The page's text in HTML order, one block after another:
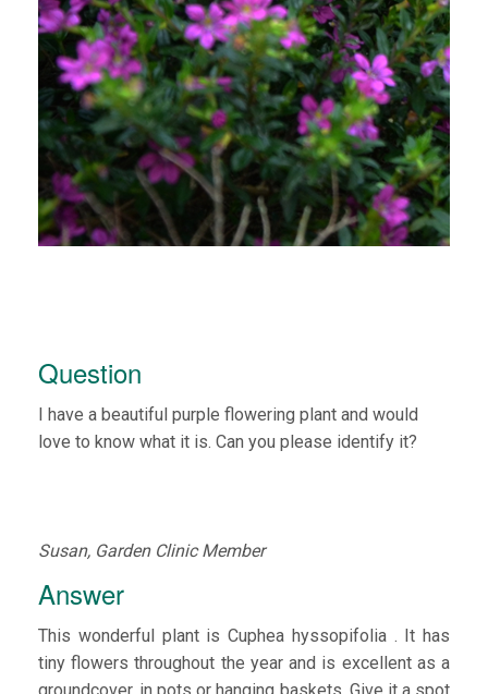
Question
I have a beautiful purple flowering plant and would
love to know what it is. Can you please identify it?
Susan, Garden Clinic Member
Answer
This wonderful plant is Cuphea hyssopifolia . It has
tiny flowers throughout the year and is excellent as a